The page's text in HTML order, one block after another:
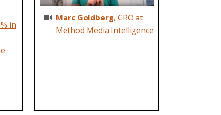
in
Marc Goldberg, CRO at
Method Media Intelligence